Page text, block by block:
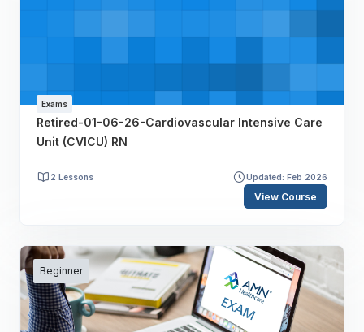
Exams
Retired-01-06-26-Cardiovascular Intensive Care
Unit (CVICU) RN
2 Lessons Updated: Feb 2026
View Course
Beginner